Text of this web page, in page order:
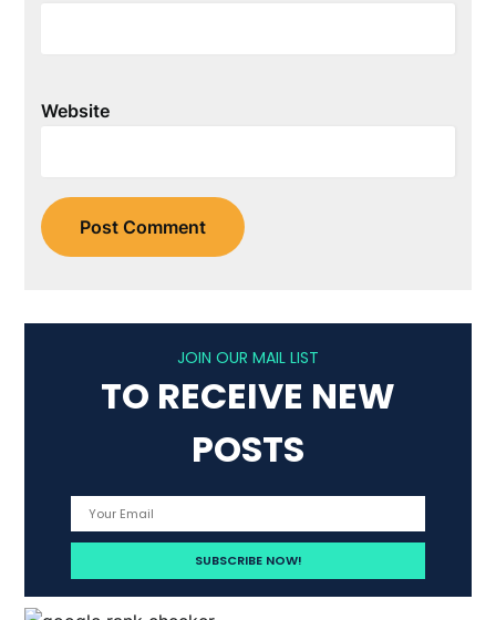
Website
JOIN OUR MAIL LIST
TO RECEIVE NEW
POSTS